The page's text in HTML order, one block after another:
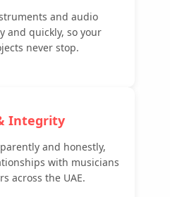
and audio
and quickly, so your
never stop.
Integrity
and honestly,
with musicians
across the UAE.